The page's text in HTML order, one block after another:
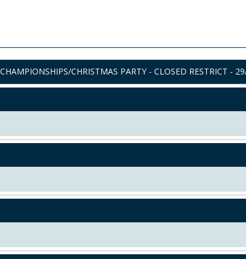
CHRISTMAS PARTY - CLOSED RESTRICT -